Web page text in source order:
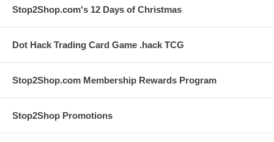
Stop2Shop.com's 12 Days of Christmas
Dot Hack Trading Card Game .hack TCG
Stop2Shop.com Membership Rewards Program
Stop2Shop Promotions